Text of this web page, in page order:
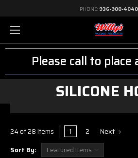
PHONE: 936-900-4040
Please call to place
SILICONE
24 of 28 Items 1 2 Next
Sort By: